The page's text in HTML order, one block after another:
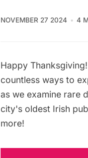
NOVEMBER 27 2024 4
Happy
countless ways to
as we examine rare
city's oldest Irish
more!